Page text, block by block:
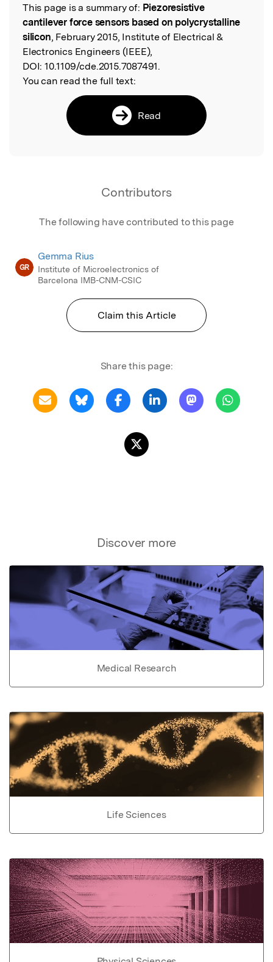
Read the Original
This page is a summary of: Piezoresistive
cantilever force sensors based on polycrystalline
silicon, February 2015, Institute of Electrical &
Electronics Engineers (IEEE),
DOI: 10.1109/cde.2015.7087491.
You can read the full text:
Read
Contributors
The following have contributed to this page
GR
Gemma Rius
Institute of Microelectronics of
Barcelona IMB-CNM-CSIC
Claim this Article
Share this page:
Discover more
Medical Research
Life Sciences